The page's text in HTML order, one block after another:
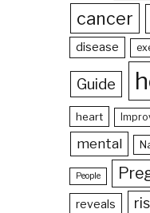
cancer
disease
Guide
heart
mental
People
reveals